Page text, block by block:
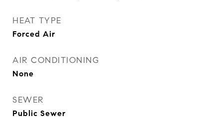
HEAT TYPE
Forced Air
AIR CONDITIONING
None
SEWER
Public Sewer